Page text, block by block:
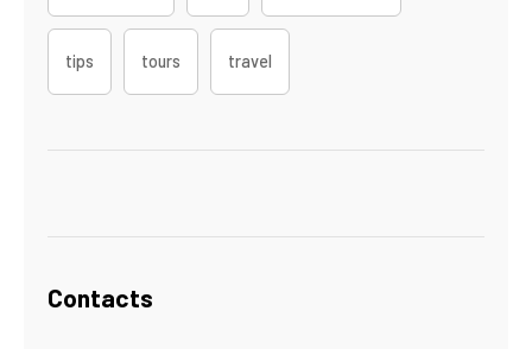
tips tours travel
Contacts